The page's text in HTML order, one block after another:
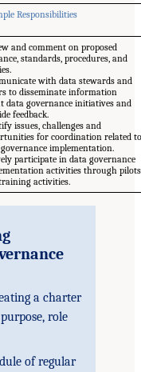
Responsibilities
and comment on proposed
standards, procedures, and
with data stewards and
to disseminate information
data governance initiatives and
feedback.
issues, challenges and
for coordination related to
implementation.
participate in data governance
activities through pilots
activities.
a charter
role
of regular